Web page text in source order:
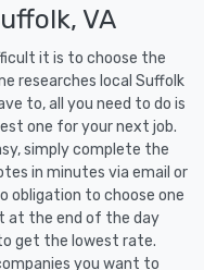
VA
it is to choose the
researches local Suffolk
to, all you need to do is
one for your next job.
simply complete the
in minutes via email or
obligation to choose one
at the end of the day
get the lowest rate.
you want to